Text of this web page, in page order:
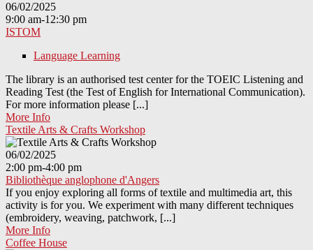
06/02/2025
9:00 am-12:30 pm
ISTOM
Language Learning
The library is an authorised test center for the TOEIC Listening and
Reading Test (the Test of English for International Communication).
For more information please [...]
More Info
Textile Arts & Crafts Workshop
06/02/2025
2:00 pm-4:00 pm
Bibliothèque anglophone d'Angers
If you enjoy exploring all forms of textile and multimedia art, this
activity is for you. We experiment with many different techniques
(embroidery, weaving, patchwork, [...]
More Info
Coffee House